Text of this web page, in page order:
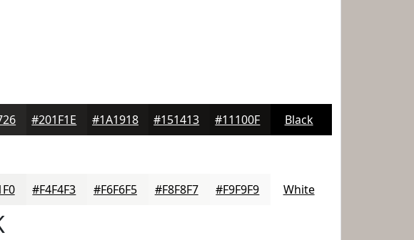
#201F1E #1A1918 #151413 #11100F Black
#F4F4F3 #F6F6F5 #F8F8F7 #F9F9F9 White